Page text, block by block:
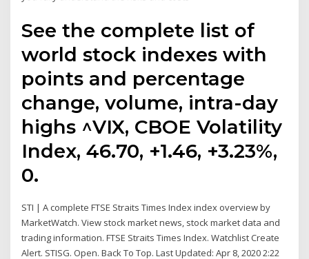
See the complete list of
world stock indexes with
points and percentage
change, volume, intra-day
highs ^VIX, CBOE Volatility
Index, 46.70, +1.46, +3.23%,
0.
STI | A complete FTSE Straits Times Index index overview by
MarketWatch. View stock market news, stock market data and
trading information. FTSE Straits Times Index. Watchlist Create
Alert. STISG. Open. Back To Top. Last Updated: Apr 8, 2020 2:22